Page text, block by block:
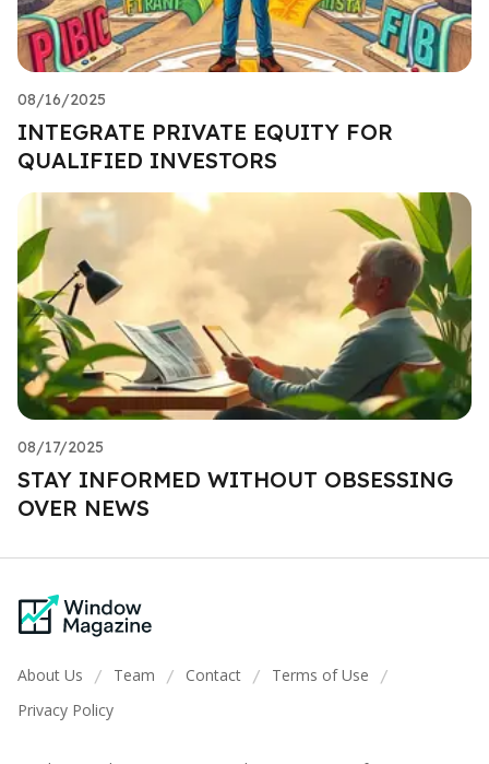
08/16/2025
INTEGRATE PRIVATE EQUITY FOR
QUALIFIED INVESTORS
08/17/2025
STAY INFORMED WITHOUT OBSESSING
OVER NEWS
About Us / Team / Contact / Terms of Use /
Privacy Policy